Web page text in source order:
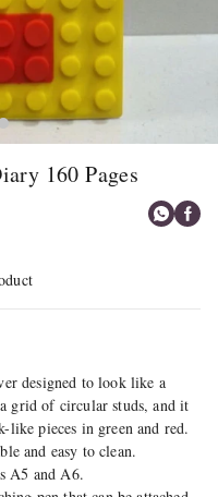
160 Pages
designed to look like a
grid of circular studs, and it
like pieces in green and red.
and easy to clean.
A5 and A6.